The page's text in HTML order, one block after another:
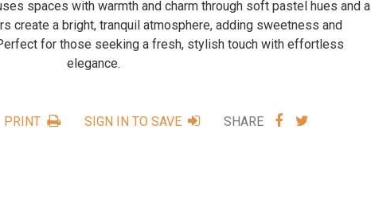
spaces with warmth and charm through soft pastel hues and a
create a bright, tranquil atmosphere, adding sweetness and
for those seeking a fresh, stylish touch with effortless
elegance.
PRINT SIGN IN TO SAVE SHARE
SHARESHARE